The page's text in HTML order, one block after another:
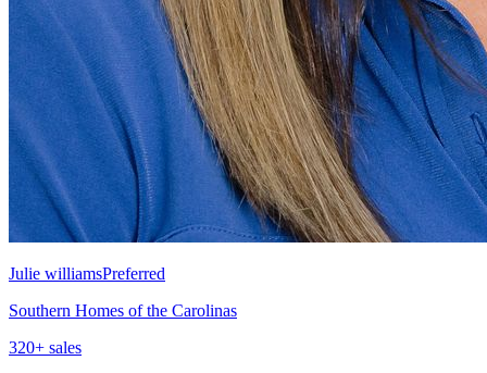
Julie williamsPreferred
Southern Homes of the Carolinas
320+ sales